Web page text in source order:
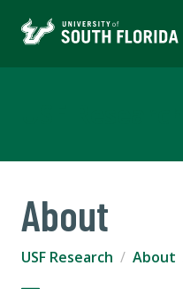
About
USF Research About